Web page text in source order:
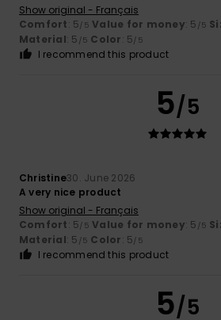
Show original - Français
Comfort: 5/5 Value for money: 5 /5
Material: 5 /5 Color: 5/5
I recommend this product
5/5
Christine30. June 2026
A very nice product
Show original - Français
Comfort: 5/5 Value for money: 5 /5
Material: 5 /5 Color: 5/5
I recommend this product
5/5